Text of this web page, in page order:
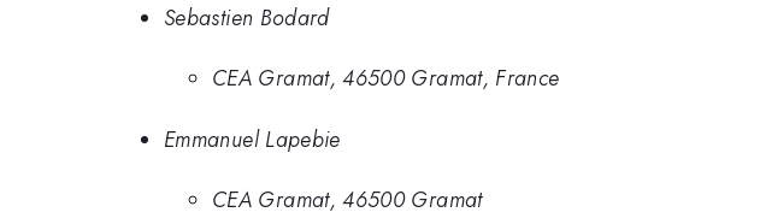
Sebastien Bodard
CEA Gramat, 46500 Gramat, France
Emmanuel Lapebie
CEA Gramat, 46500 Gramat